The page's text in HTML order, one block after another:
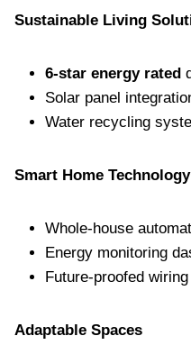
Sustainable Living
6-star energy rated
Solar panel
Water recycling
Smart Home Technology
Whole-house
Energy monitoring
Future-proofed
Adaptable Spaces